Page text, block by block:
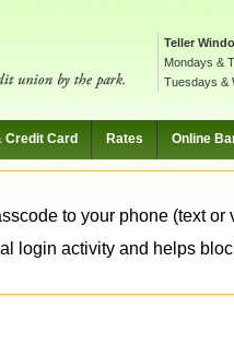
Teller
Mondays &
Tuesdays &
Credit Card Rates Online
to your phone (text
login activity and helps